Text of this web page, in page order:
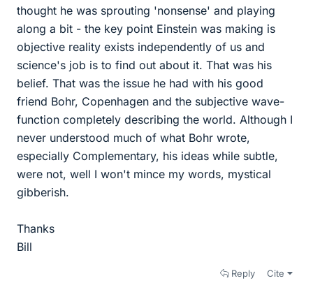
thought he was sprouting 'nonsense' and playing
along a bit - the key point Einstein was making is
objective reality exists independently of us and
science's job is to find out about it. That was his
belief. That was the issue he had with his good
friend Bohr, Copenhagen and the subjective wave-
function completely describing the world. Although I
never understood much of what Bohr wrote,
especially Complementary, his ideas while subtle,
were not, well I won't mince my words, mystical
gibberish.
Thanks
Bill
Reply Cite